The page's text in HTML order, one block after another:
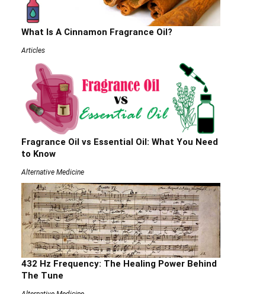
What Is A Cinnamon Fragrance Oil?
Articles
Fragrance Oil vs Essential Oil: What You Need
to Know
Alternative Medicine
432 Hz Frequency: The Healing Power Behind
The Tune